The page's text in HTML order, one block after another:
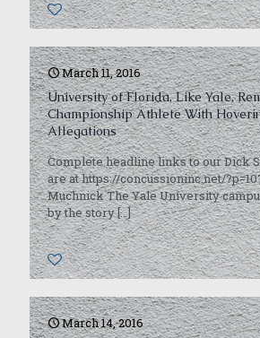
0
March 11, 2016
University of Florida, Like Yale,
Championship Athlete With
Allegations
Complete headline links to our Dick
are at https://concussioninc.net/
Muchnick The Yale University
by the story[…]
0
March 14, 2016